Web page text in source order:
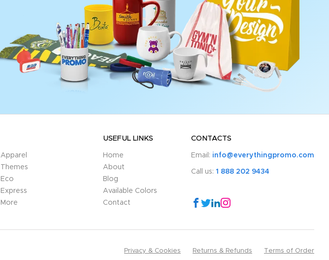
Apparel
Themes
Eco
Express
More
USEFUL LINKS
Home
About
Blog
Available Colors
Contact
CONTACTS
Email: info@everythingpromo.com
Call us: 1 888 202 9434
Privacy & Cookies Returns & Refunds Terms of Order